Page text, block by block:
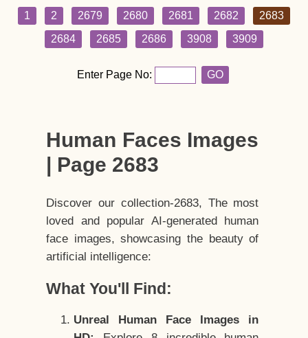
1 2 2679 2680 2681 2682
2683
2684
2685 2686 3908 3909
Enter Page No: GO
Human Faces Images
| Page 2683
Discover our collection-2683, The most
loved and popular AI-generated human
face images, showcasing the beauty of
artificial intelligence:
What You'll Find:
Unreal Human Face Images in